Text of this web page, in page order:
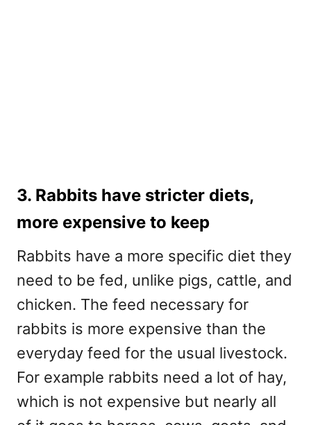
3. Rabbits have stricter diets,
more expensive to keep
Rabbits have a more specific diet they
need to be fed, unlike pigs, cattle, and
chicken. The feed necessary for
rabbits is more expensive than the
everyday feed for the usual livestock.
For example rabbits need a lot of hay,
which is not expensive but nearly all